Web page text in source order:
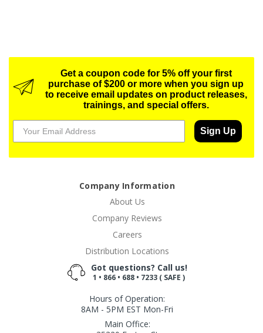
Get a coupon code for 5% off your first
purchase of $200 or more when you sign up
to receive email updates on product releases,
trainings, and special offers.
Sign Up
Company Information
About Us
Company Reviews
Careers
Distribution Locations
Got questions? Call us!
1 • 866 • 688 • 7233 ( SAFE )
Hours of Operation:
8AM - 5PM EST Mon-Fri
Main Office: